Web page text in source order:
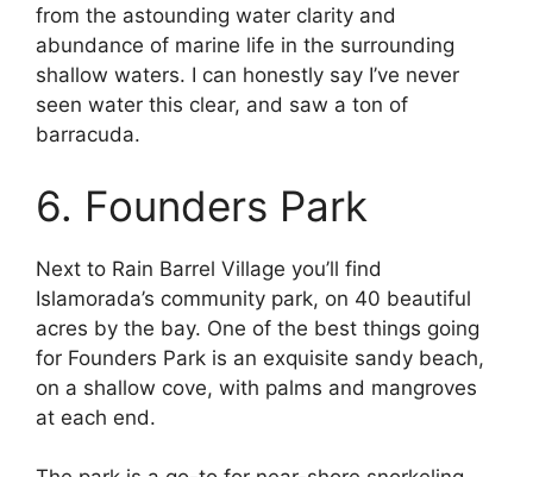
from the astounding water clarity and
abundance of marine life in the surrounding
shallow waters. I can honestly say I’ve never
seen water this clear, and saw a ton of
barracuda.
6. Founders Park
Next to Rain Barrel Village you’ll find
Islamorada’s community park, on 40 beautiful
acres by the bay. One of the best things going
for Founders Park is an exquisite sandy beach,
on a shallow cove, with palms and mangroves
at each end.